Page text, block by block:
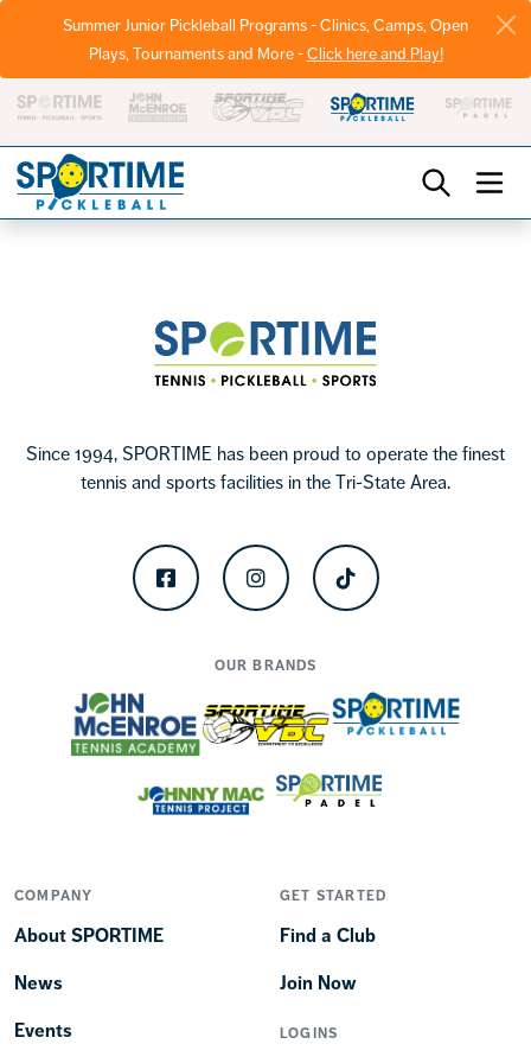
Summer Junior Pickleball Programs - Clinics, Camps, Open
Plays, Tournaments and More -Click here and Play!
Footer
Since 1994, SPORTIME has been proud to operate the finest
tennis and sports facilities in the Tri-State Area.
FacebookInstagramTikTok
OUR BRANDS
COMPANY
About SPORTIME
News
Events
GET STARTED
Find a Club
Join Now
LOGINS